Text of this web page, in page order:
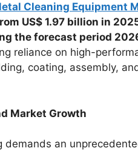
Cleaning Equipment
US$ 1.97 billion in
the forecast period
reliance on high-
coating, assembly,
Market Growth
demands an